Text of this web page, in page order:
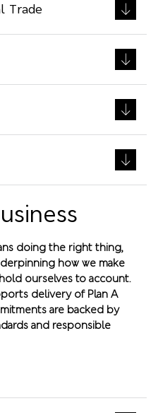
Trade
doing the right thing,
how we make
ourselves to account.
delivery of Plan A
are backed by
and responsible